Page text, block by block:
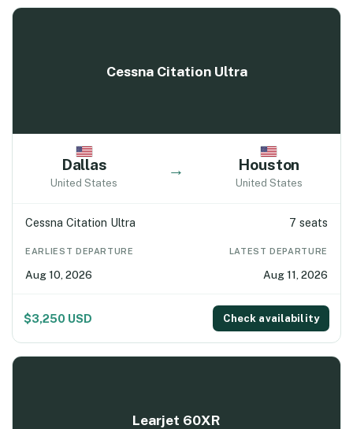
Cessna Citation Ultra
Dallas
United States
→ Houston
United States
Cessna Citation Ultra 7 seats
EARLIEST DEPARTURE
Aug 10, 2026
LATEST DEPARTURE
Aug 11, 2026
$3,250 USD Check availability
Learjet 60XR